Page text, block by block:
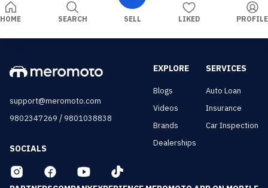
HOME SEARCH SELL LIKED PROFILE
support@meromoto.com
9802347269 /9801038838
SOCIALS
EXPLORE
Blogs
Videos
Brands
Dealerships
SERVICES
Auto Loan
Insurance
Car Inspection